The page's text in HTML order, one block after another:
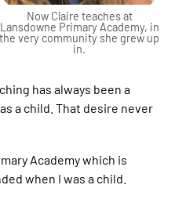
Now Claire teaches at
Lansdowne Primary Academy, in
the very community she grew up
in.
has always been a
a child. That desire never
Academy which is
when I was a child.